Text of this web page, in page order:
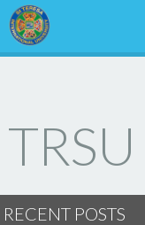
TRSU
RECENT POSTS